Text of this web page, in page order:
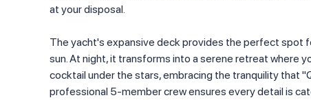
at your disposal.
The yacht's expansive deck provides the perfect spot
sun. At night, it transforms into a serene retreat where
cocktail under the stars, embracing the tranquility that
professional 5-member crew ensures every detail is